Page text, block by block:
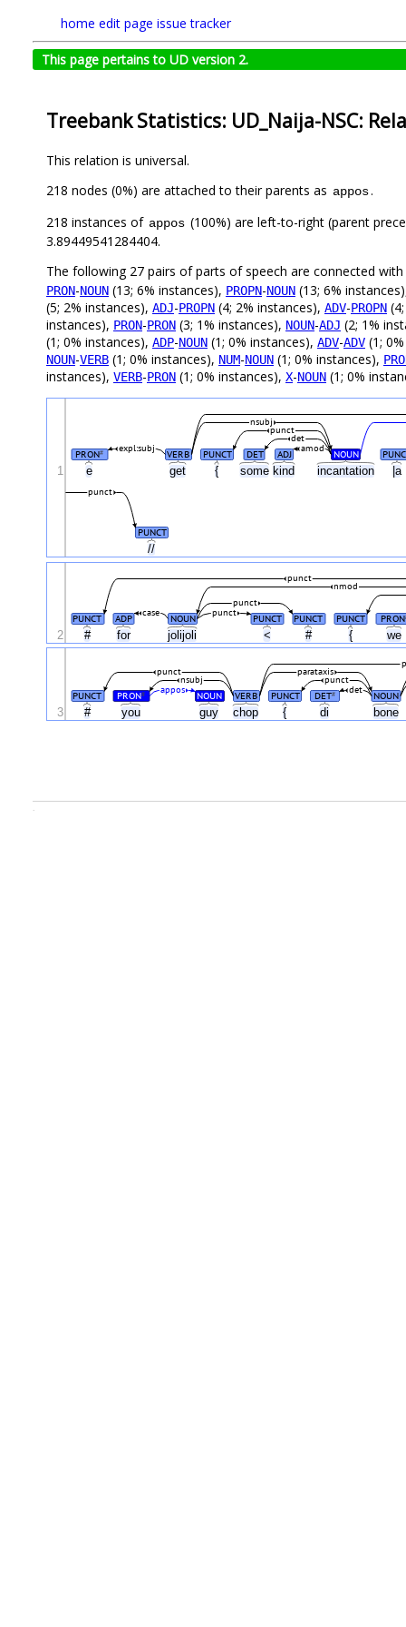
home edit page issue tracker
This page pertains to UD version 2.
Treebank Statistics: UD_Naija-NSC:
This relation is universal.
218 nodes (0%) are attached to their parents as appos.
218 instances of appos (100%) are left-to-right (parent
3.89449541284404.
The following 27 pairs of parts of speech are connected with
PRON-NOUN (13; 6% instances), PROPN-NOUN (13; 6%
(5; 2% instances), ADJ-PROPN (4; 2% instances), ADV-PROPN
instances), PRON-PRON (3; 1% instances), NOUN-ADJ (2; 1%
(1; 0% instances), ADP-NOUN (1; 0% instances), ADV-ADV (1;
NOUN-VERB (1; 0% instances), NUM-NOUN (1; 0% instances),
instances), VERB-PRON (1; 0% instances), X-NOUN (1; 0%
e get { some kind incantation |a
//
PRON# VERB PUNCT DET ADJ NOUN
expl:subj amod
det
punct
nsubj
PUNCT
punct
1
# for jolijoli < # { we
PUNCT ADP NOUN PUNCT PUNCT PUNCT PRON
punct
case
punct
nmod
punct
2
# you guy chop { di bone
PUNCT PRON# NOUN VERB PUNCT DET# NOUN
appos det
punct
nsubj
parataxis
punct
3
.